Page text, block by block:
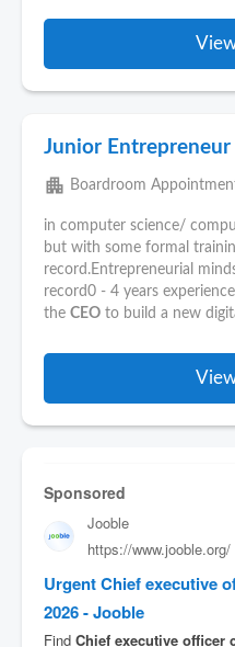
Junior Entrepreneur
apartment Boardroom
in computer science/
but with some formal
record.Entrepreneurial
record0 - 4 years
the CEO to build a new